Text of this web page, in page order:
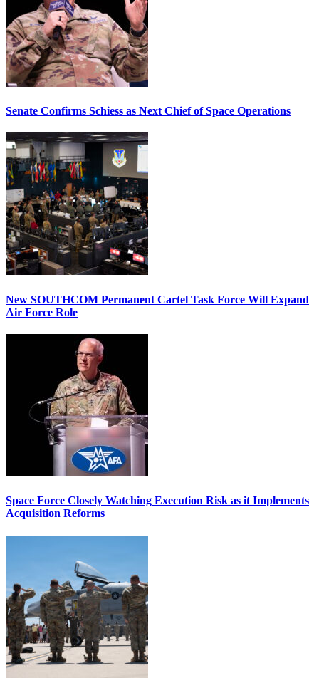
Senate Confirms Schiess as Next Chief of Space Operations
New SOUTHCOM Permanent Cartel Task Force Will Expand
Air Force Role
Space Force Closely Watching Execution Risk as it Implements
Acquisition Reforms